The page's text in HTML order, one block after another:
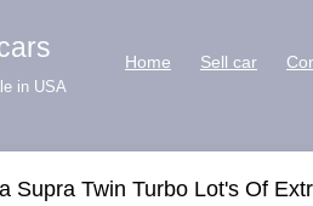
in USA
Home Sell car
Supra Twin Turbo Lot's Of